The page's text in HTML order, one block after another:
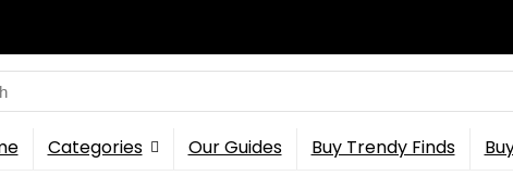
Categories Our Guides Buy Trendy Finds